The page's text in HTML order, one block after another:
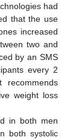
had
that the use
increased
two and
by an SMS
every 2
weight loss
in both men
both systolic